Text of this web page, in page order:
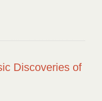
Discoveries of